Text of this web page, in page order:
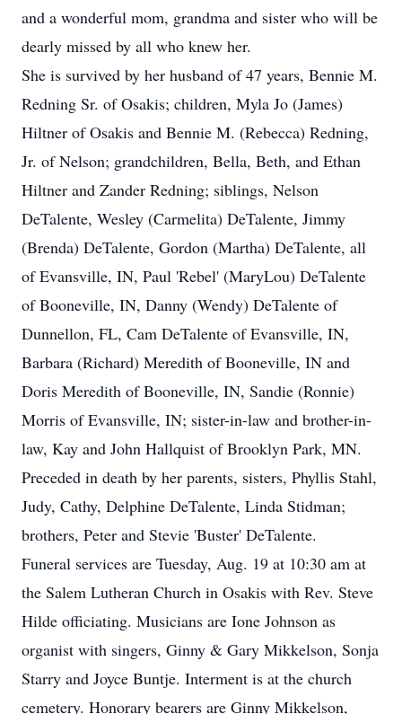
and a wonderful mom, grandma and sister who will be
dearly missed by all who knew her.
She is survived by her husband of 47 years, Bennie M.
Redning Sr. of Osakis; children, Myla Jo (James)
Hiltner of Osakis and Bennie M. (Rebecca) Redning,
Jr. of Nelson; grandchildren, Bella, Beth, and Ethan
Hiltner and Zander Redning; siblings, Nelson
DeTalente, Wesley (Carmelita) DeTalente, Jimmy
(Brenda) DeTalente, Gordon (Martha) DeTalente, all
of Evansville, IN, Paul 'Rebel' (MaryLou) DeTalente
of Booneville, IN, Danny (Wendy) DeTalente of
Dunnellon, FL, Cam DeTalente of Evansville, IN,
Barbara (Richard) Meredith of Booneville, IN and
Doris Meredith of Booneville, IN, Sandie (Ronnie)
Morris of Evansville, IN; sister-in-law and brother-in-
law, Kay and John Hallquist of Brooklyn Park, MN.
Preceded in death by her parents, sisters, Phyllis Stahl,
Judy, Cathy, Delphine DeTalente, Linda Stidman;
brothers, Peter and Stevie 'Buster' DeTalente.
Funeral services are Tuesday, Aug. 19 at 10:30 am at
the Salem Lutheran Church in Osakis with Rev. Steve
Hilde officiating. Musicians are Ione Johnson as
organist with singers, Ginny & Gary Mikkelson, Sonja
Starry and Joyce Buntje. Interment is at the church
cemetery. Honorary bearers are Ginny Mikkelson,